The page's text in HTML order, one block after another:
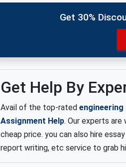
Get 30%
Get Help By
Avail of the top-rated
Assignment Help. Our experts
cheap price. you can also hire
report writing, etc service to grab